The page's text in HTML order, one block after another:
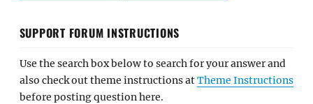
SUPPORT FORUM INSTRUCTIONS
Use the search box below to search for your answer and
also check out theme instructions atTheme Instructions
before posting question here.